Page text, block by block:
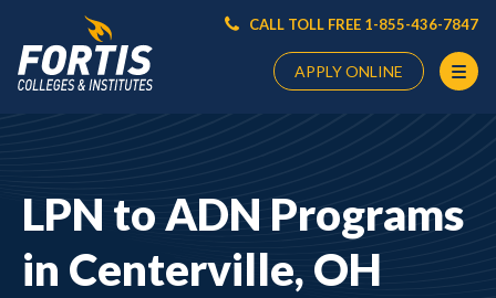
CALL TOLL FREE 1-855-436-7847
APPLY ONLINE
HereLPN to ADN Programs
in Centerville, OH